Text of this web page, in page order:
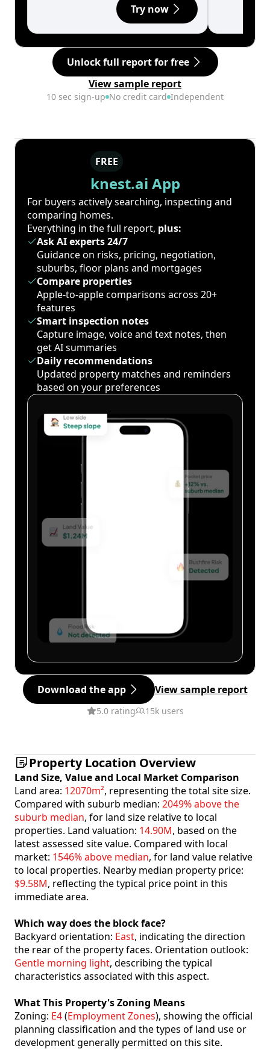
Try now
Unlock full report for free
View sample report
10 sec sign-up No credit card Independent
FREE
knest.ai App
For buyers actively searching, inspecting and
comparing homes.
Everything in the full report, plus:
Ask AI experts 24/7
Guidance on risks, pricing, negotiation,
suburbs, floor plans and mortgages
Compare properties
Apple-to-apple comparisons across 20+
features
Smart inspection notes
Capture image, voice and text notes, then
get AI summaries
Daily recommendations
Updated property matches and reminders
based on your preferences
Download the app View sample report
5.0 rating 15k users
Property Location Overview
Land Size, Value and Local Market Comparison
Land area: 12070m², representing the total site size.
Compared with suburb median: 2049% above the
suburb median, for land size relative to local
properties. Land valuation: 14.90M, based on the
latest assessed site value. Compared with local
market: 1546% above median, for land value relative
to local properties. Nearby median property price:
$9.58M, reflecting the typical price point in this
immediate area.
Which way does the block face?
Backyard orientation: East, indicating the direction
the rear of the property faces. Orientation outlook:
Gentle morning light, describing the typical
characteristics associated with this aspect.
What This Property's Zoning Means
Zoning: E4(Employment Zones), showing the official
planning classification and the types of land use or
development generally permitted on this site.